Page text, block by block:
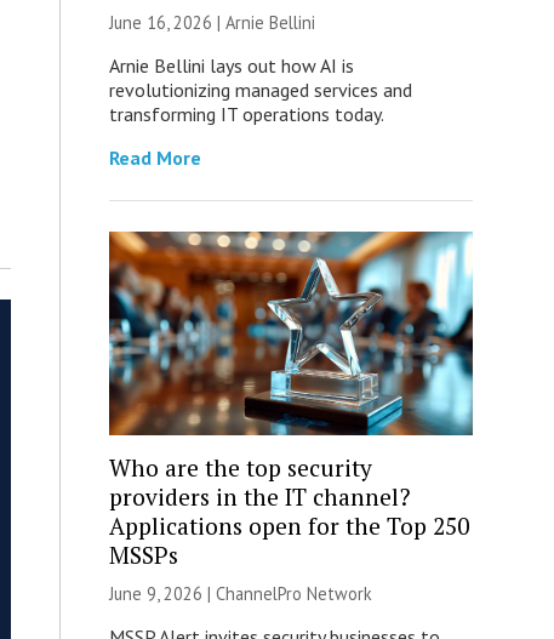
June 16, 2026 | Arnie Bellini
Arnie Bellini lays out how AI is
revolutionizing managed services and
transforming IT operations today.
Read More
Who are the top security
providers in the IT channel?
Applications open for the Top 250
MSSPs
June 9, 2026 | ChannelPro Network